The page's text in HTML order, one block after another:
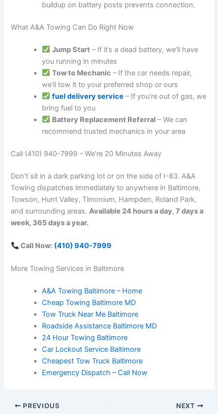
buildup on battery posts prevents connection.
What A&A Towing Can Do Right Now
Jump Start – If it’s a dead battery, we’ll have
you running in minutes
Tow to Mechanic – If the car needs repair,
we’ll tow it to your preferred shop or ours
fuel delivery service – If you’re out of gas, we
bring fuel to you
Battery Replacement Referral – We can
recommend trusted mechanics in your area
Call (410) 940-7999 – We’re 20 Minutes Away
Don’t sit in a dark parking lot or on the side of I-83. A&A
Towing dispatches immediately to anywhere in Baltimore,
Towson, Hunt Valley, Timonium, Hampden, Roland Park,
and surrounding areas.Available 24 hours a day, 7 days a
week, 365 days a year.
Call Now: (410) 940-7999
More Towing Services in Baltimore
A&A Towing Baltimore – Home
Cheap Towing Baltimore MD
Tow Truck Near Me Baltimore
Roadside Assistance Baltimore MD
24 Hour Towing Baltimore
Car Lockout Service Baltimore
Cheapest Tow Truck Baltimore
Emergency Dispatch – Call Now
PREVIOUS NEXT